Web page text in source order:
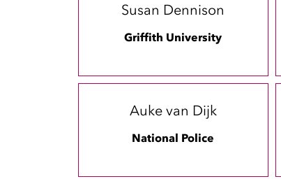
Susan Dennison
Griffith University
Auke van Dijk
National Police